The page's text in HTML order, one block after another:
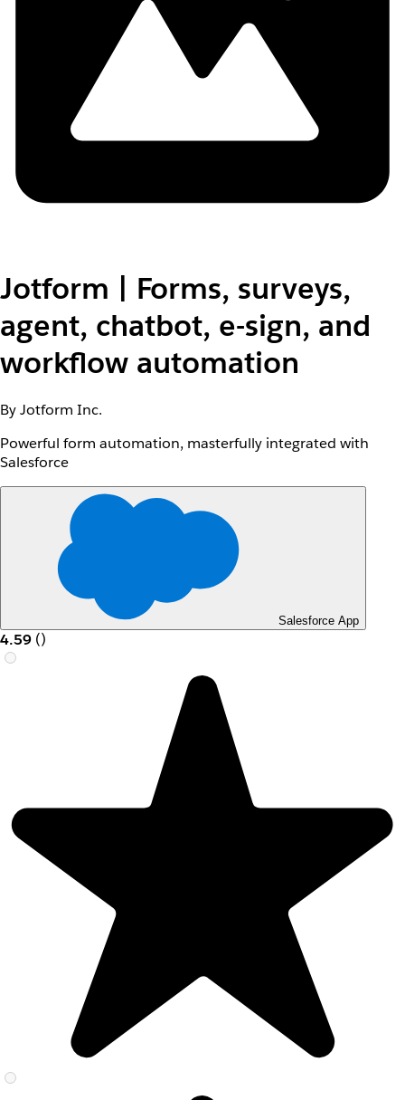
Jotform | Forms, surveys,
agent, chatbot, e-sign, and
workflow automation
By Jotform Inc.
Powerful form automation, masterfully integrated with
Salesforce
Salesforce App
4.59 ()